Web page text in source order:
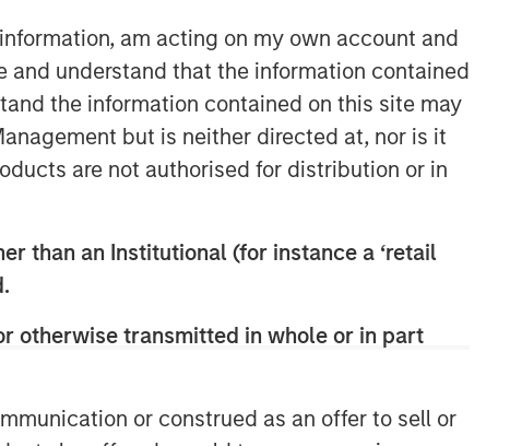
am acting on my own account and
and understand that the information contained
the information contained on this site may
but is neither directed at, nor is it
are not authorised for distribution or in
than an Institutional (for instance a ‘retail
otherwise transmitted in whole or in part
or construed as an offer to sell or